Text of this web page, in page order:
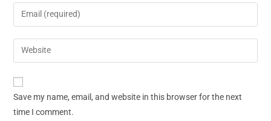
Save my name, email, and website in this browser for the next
time I comment.